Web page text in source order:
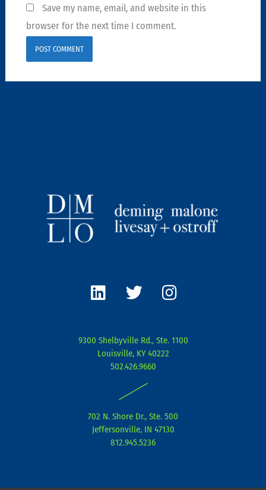
Save my name, email, and website in this
browser for the next time I comment.
i
n
e
d
w
i
t
e
r
n
s
a
g
9300 Shelbyville Rd., Ste. 1100
Louisville, KY 40222
502.426.9660
|
702 N. Shore Dr., Ste. 500
Jeffersonville, IN 47130
812.945.5236